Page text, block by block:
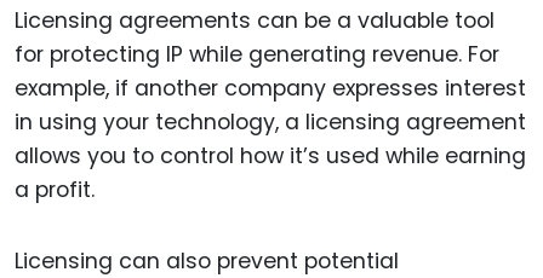
Licensing agreements can be a valuable tool
for protecting IP while generating revenue. For
example, if another company expresses interest
in using your technology, a licensing agreement
allows you to control how it’s used while earning
a profit.
Licensing can also prevent potential